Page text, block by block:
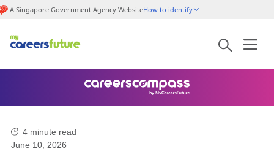
A Singapore Government Agency WebsiteHow to identify
4 minute read
June 10, 2026